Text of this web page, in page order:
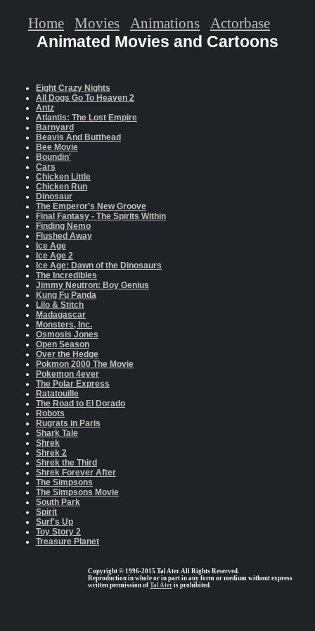
Animated Movies and Cartoons
Eight Crazy Nights
All Dogs Go To Heaven 2
Antz
Atlantis: The Lost Empire
Barnyard
Beavis And Butthead
Bee Movie
Boundin'
Cars
Chicken Little
Chicken Run
Dinosaur
The Emperor's New Groove
Final Fantasy - The Spirits Within
Finding Nemo
Flushed Away
Ice Age
Ice Age 2
Ice Age: Dawn of the Dinosaurs
The Incredibles
Jimmy Neutron: Boy Genius
Kung Fu Panda
Lilo & Stitch
Madagascar
Monsters, Inc.
Osmosis Jones
Open Season
Over the Hedge
Pokmon 2000 The Movie
Pokemon 4ever
The Polar Express
Ratatouille
The Road to El Dorado
Robots
Rugrats in Paris
Shark Tale
Shrek
Shrek 2
Shrek the Third
Shrek Forever After
The Simpsons
The Simpsons Movie
South Park
Spirit
Surf's Up
Toy Story 2
Treasure Planet
Copyright © 1996-2015 Tal Ater. All Rights Reserved.
Reproduction in whole or in part in any form or medium without express
written permission of Tal Ater is prohibited.
Home Movies Animations Actorbase